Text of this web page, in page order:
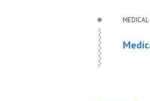
MEDICAL